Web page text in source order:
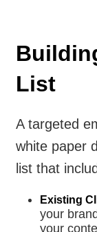
List
A targeted
white paper
list that
Existing
your
your